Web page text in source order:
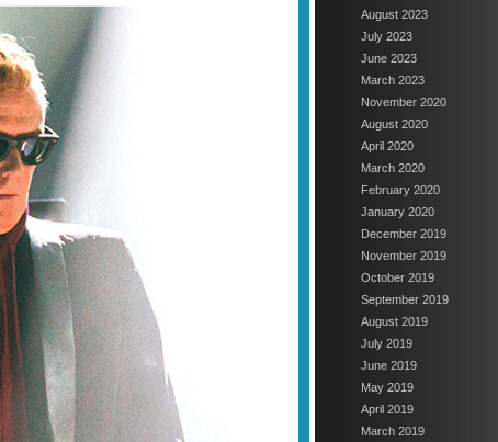
August 2023
July 2023
June 2023
March 2023
November 2020
August 2020
April 2020
March 2020
February 2020
January 2020
December 2019
November 2019
October 2019
September 2019
August 2019
July 2019
June 2019
May 2019
April 2019
March 2019